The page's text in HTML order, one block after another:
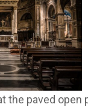
the paved open